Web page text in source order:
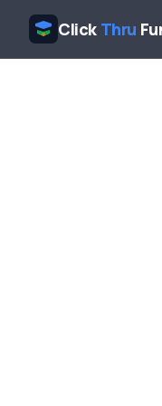
Click Thru